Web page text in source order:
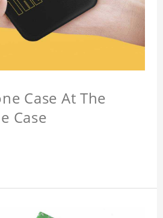
Case At The
Case